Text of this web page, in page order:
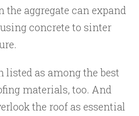
aggregate can expand
concrete to sinter
listed as among the best
materials, too. And
the roof as essential